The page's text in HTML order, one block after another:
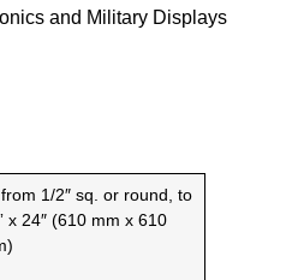
and Military Displays
1/2″ sq. or round, to
x 24″ (610 mm x 610